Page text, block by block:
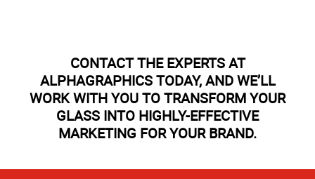
CONTACT THE EXPERTS AT
ALPHAGRAPHICS TODAY, AND WE’LL
WORK WITH YOU TO TRANSFORM YOUR
GLASS INTO HIGHLY-EFFECTIVE
MARKETING FOR YOUR BRAND.